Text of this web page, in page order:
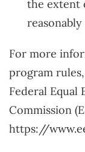
the extent
For more
program
Federal
Commission
https://